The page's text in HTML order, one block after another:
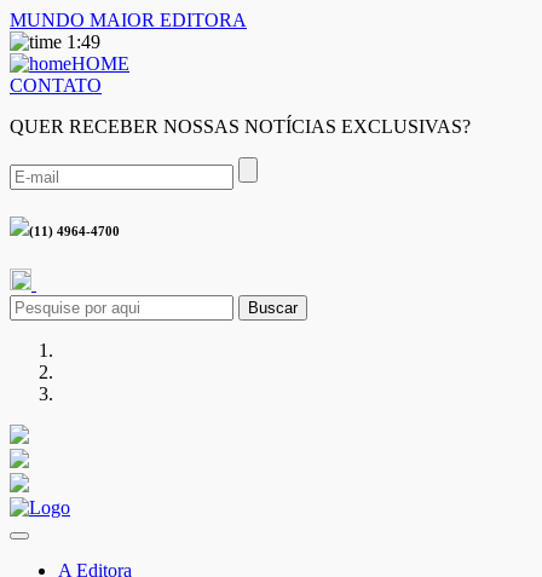
MUNDO MAIOR EDITORA
1:49
HOME
CONTATO
QUER RECEBER NOSSAS NOTÍCIAS EXCLUSIVAS?
(11) 4964-4700
Buscar
A Editora